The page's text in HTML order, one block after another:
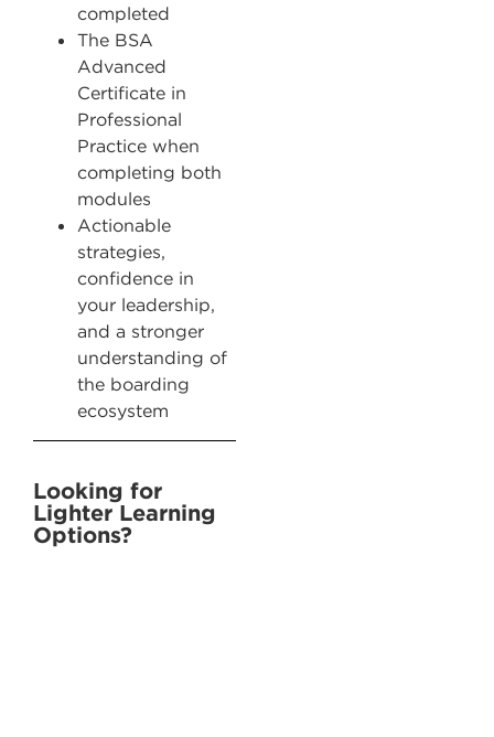
completed
The BSA
Advanced
Certificate in
Professional
Practice when
completing both
modules
Actionable
strategies,
confidence in
your leadership,
and a stronger
understanding of
the boarding
ecosystem
Looking for
Lighter Learning
Options? ​